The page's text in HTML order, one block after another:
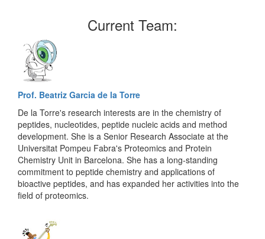
Current Team:
Prof. Beatriz Garcia de la Torre
De la Torre's research interests are in the chemistry of
peptides, nucleotides, peptide nucleic acids and method
development. She is a Senior Research Associate at the
Universitat Pompeu Fabra's Proteomics and Protein
Chemistry Unit in Barcelona. She has a long-standing
commitment to peptide chemistry and applications of
bioactive peptides, and has expanded her activities into the
field of proteomics.